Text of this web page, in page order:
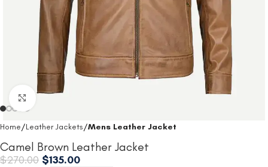
Home Leather Jackets Mens Leather Jacket
Camel Brown Leather Jacket
$270.00 $135.00